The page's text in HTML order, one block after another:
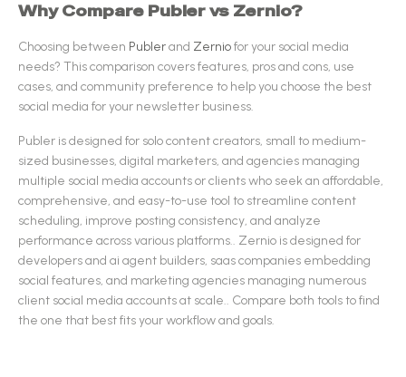
Why Compare Publervs Zernio?
Choosing between Publerand Zerniofor your social media
needs? This comparison covers features, pros and cons, use
cases, and community preference to help you choose the best
social media for your newsletter business.
Publer is designed for solo content creators, small to medium-
sized businesses, digital marketers, and agencies managing
multiple social media accounts or clients who seek an affordable,
comprehensive, and easy-to-use tool to streamline content
scheduling, improve posting consistency, and analyze
performance across various platforms.. Zernio is designed for
developers and ai agent builders, saas companies embedding
social features, and marketing agencies managing numerous
client social media accounts at scale.. Compare both tools to find
the one that best fits your workflow and goals.